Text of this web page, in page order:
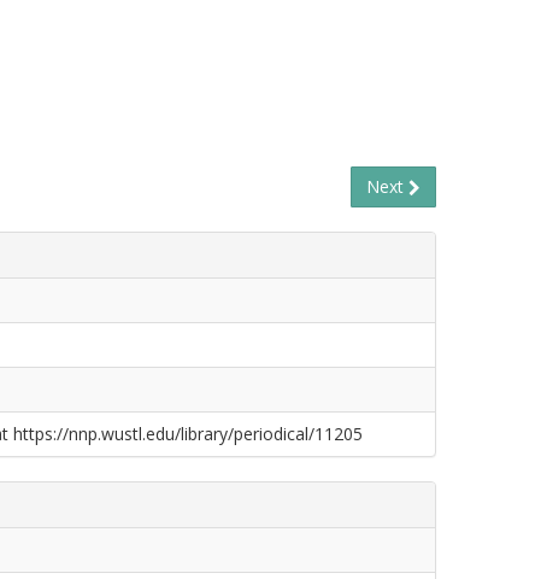
Next
https://nnp.wustl.edu/library/periodical/11205